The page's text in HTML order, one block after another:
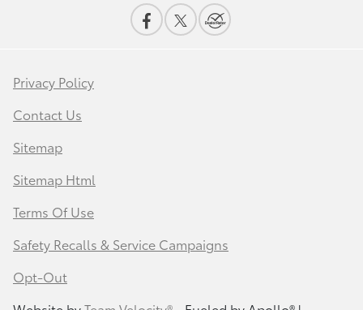
Privacy Policy
Contact Us
Sitemap
Sitemap Html
Terms Of Use
Safety Recalls & Service Campaigns
Opt-Out